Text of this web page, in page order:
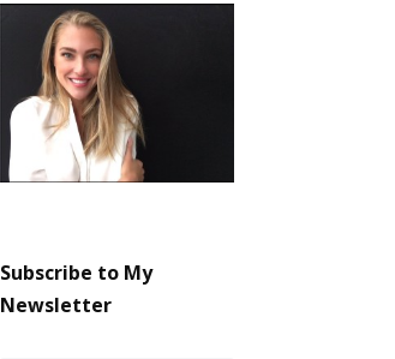
Subscribe to My
Newsletter